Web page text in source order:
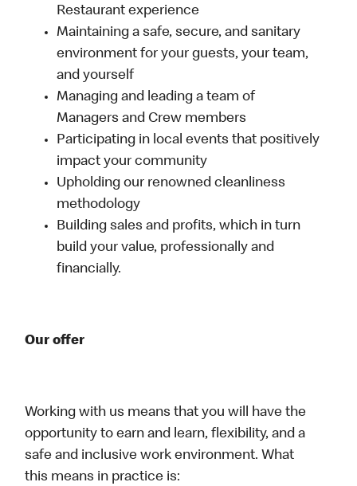
Restaurant experience
Maintaining a safe, secure, and sanitary
environment for your guests, your team,
and yourself
Managing and leading a team of
Managers and Crew members
Participating in local events that positively
impact your community
Upholding our renowned cleanliness
methodology
Building sales and profits, which in turn
build your value, professionally and
financially.
Our offer
Working with us means that you will have the
opportunity to earn and learn, flexibility, and a
safe and inclusive work environment. What
this means in practice is: